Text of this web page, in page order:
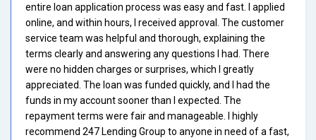
entire loan application process was easy and fast. I applied
online, and within hours, I received approval. The customer
service team was helpful and thorough, explaining the
terms clearly and answering any questions I had. There
were no hidden charges or surprises, which I greatly
appreciated. The loan was funded quickly, and I had the
funds in my account sooner than I expected. The
repayment terms were fair and manageable. I highly
recommend 247 Lending Group to anyone in need of a fast,